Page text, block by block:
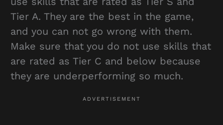
Tier A. They are the best in the game,
and you can not go wrong with them.
Make sure that you do not use skills that
are rated as Tier C and below because
they are underperforming so much.